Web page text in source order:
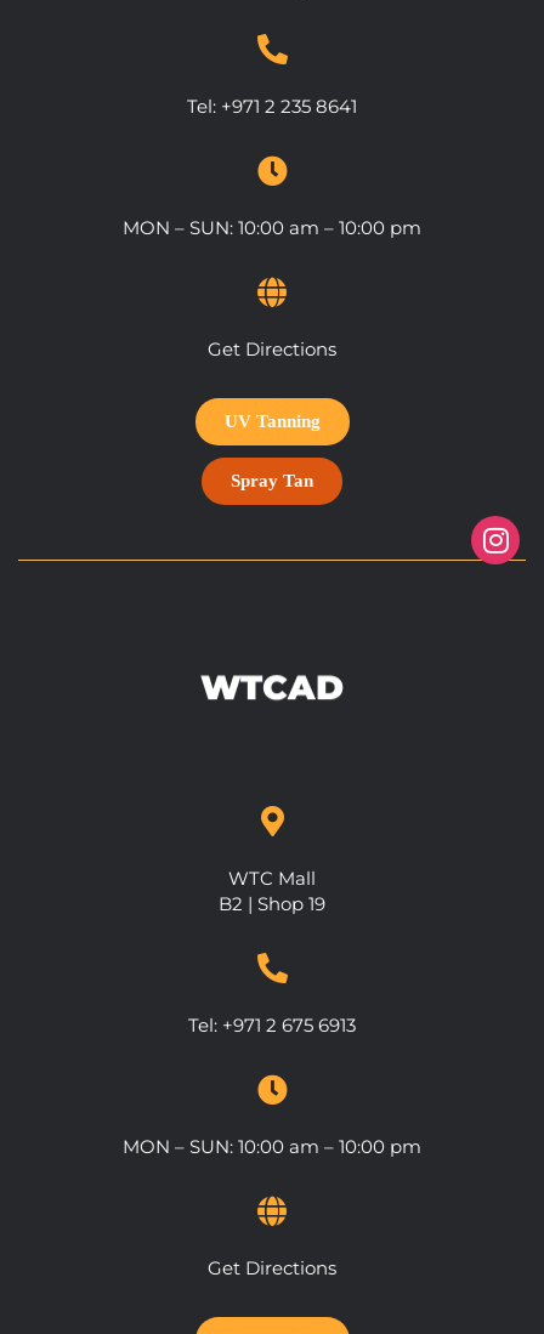
Tel: +971 2 235 8641
MON – SUN: 10:00 am – 10:00 pm
Get Directions
UV Tanning
Spray Tan
WTCAD
WTC Mall
B2 | Shop 19
Tel: +971 2 675 6913
MON – SUN: 10:00 am – 10:00 pm
Get Directions